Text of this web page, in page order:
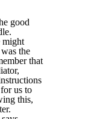
good
might
the
that
us to
this,